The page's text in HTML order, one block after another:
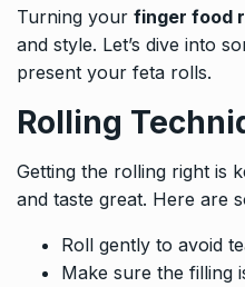
Turning your finger food
and style. Let’s dive into
present your feta rolls.
Rolling
Getting the rolling right is
and taste great. Here are
Roll gently to avoid
Make sure the filling